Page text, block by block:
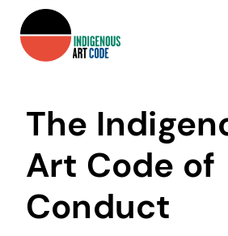
The
Art Code of
Conduct